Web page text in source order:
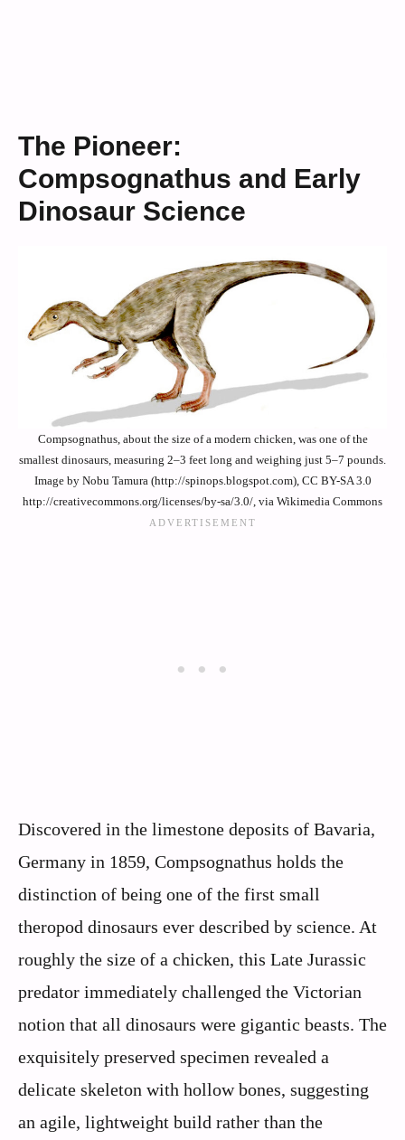
The Pioneer:
Compsognathus and Early
Dinosaur Science
Compsognathus, about the size of a modern chicken, was one of the
smallest dinosaurs, measuring 2–3 feet long and weighing just 5–7 pounds.
Image by Nobu Tamura (http://spinops.blogspot.com), CC BY-SA 3.0
http://creativecommons.org/licenses/by-sa/3.0/, via Wikimedia Commons
Discovered in the limestone deposits of Bavaria,
Germany in 1859, Compsognathus holds the
distinction of being one of the first small
theropod dinosaurs ever described by science. At
roughly the size of a chicken, this Late Jurassic
predator immediately challenged the Victorian
notion that all dinosaurs were gigantic beasts. The
exquisitely preserved specimen revealed a
delicate skeleton with hollow bones, suggesting
an agile, lightweight build rather than the